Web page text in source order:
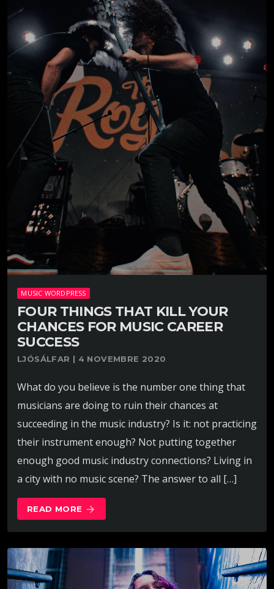
MUSIC WORDPRESS
FOUR THINGS THAT KILL YOUR
CHANCES FOR MUSIC CAREER
SUCCESS
LJÓSÁLFAR | 4 NOVEMBRE 2020
What do you believe is the number one thing that
musicians are doing to ruin their chances at
succeeding in the music industry? Is it: not practicing
their instrument enough? Not putting together
enough good music industry connections? Living in
a city with no music scene? The answer to all […]
READ MORE arrow_forward